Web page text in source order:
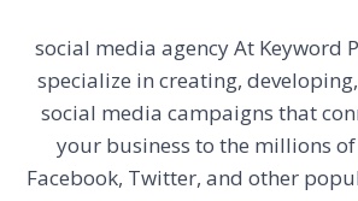
social media agencyAt Keyword
specialize in creating,
social media campaigns that
your business to the millions
Facebook, Twitter, and other